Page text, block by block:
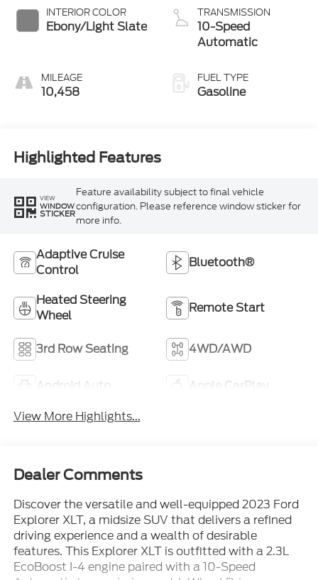
INTERIOR COLOR
Ebony/Light Slate
MILEAGE
10,458
TRANSMISSION
10-Speed
Automatic
FUEL TYPE
Gasoline
Highlighted Features
VIEW
WINDOW
STICKER
Feature availability subject to final vehicle
configuration. Please reference window sticker for
more info.
Adaptive Cruise
Control
Bluetooth®
Heated Steering
Wheel
Remote Start
3rd Row Seating 4WD/AWD
Android Auto
Apple CarPlay
View More Highlights...
Dealer Comments
Discover the versatile and well-equipped 2023 Ford
Explorer XLT, a midsize SUV that delivers a refined
driving experience and a wealth of desirable
features. This Explorer XLT is outfitted with a 2.3L
EcoBoost I-4 engine paired with a 10-Speed